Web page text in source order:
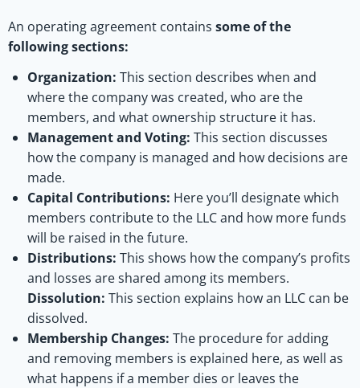
An operating agreement contains some of the
following sections:
Organization: This section describes when and
where the company was created, who are the
members, and what ownership structure it has.
Management and Voting: This section discusses
how the company is managed and how decisions are
made.
Capital Contributions: Here you’ll designate which
members contribute to the LLC and how more funds
will be raised in the future.
Distributions: This shows how the company’s profits
and losses are shared among its members.
Dissolution: This section explains how an LLC can be
dissolved.
Membership Changes: The procedure for adding
and removing members is explained here, as well as
what happens if a member dies or leaves the